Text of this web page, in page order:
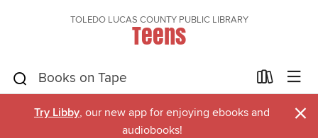
TOLEDO LUCAS COUNTY PUBLIC LIBRARY
Teens
Try Libby, our new app for enjoying ebooks and
audiobooks!
×